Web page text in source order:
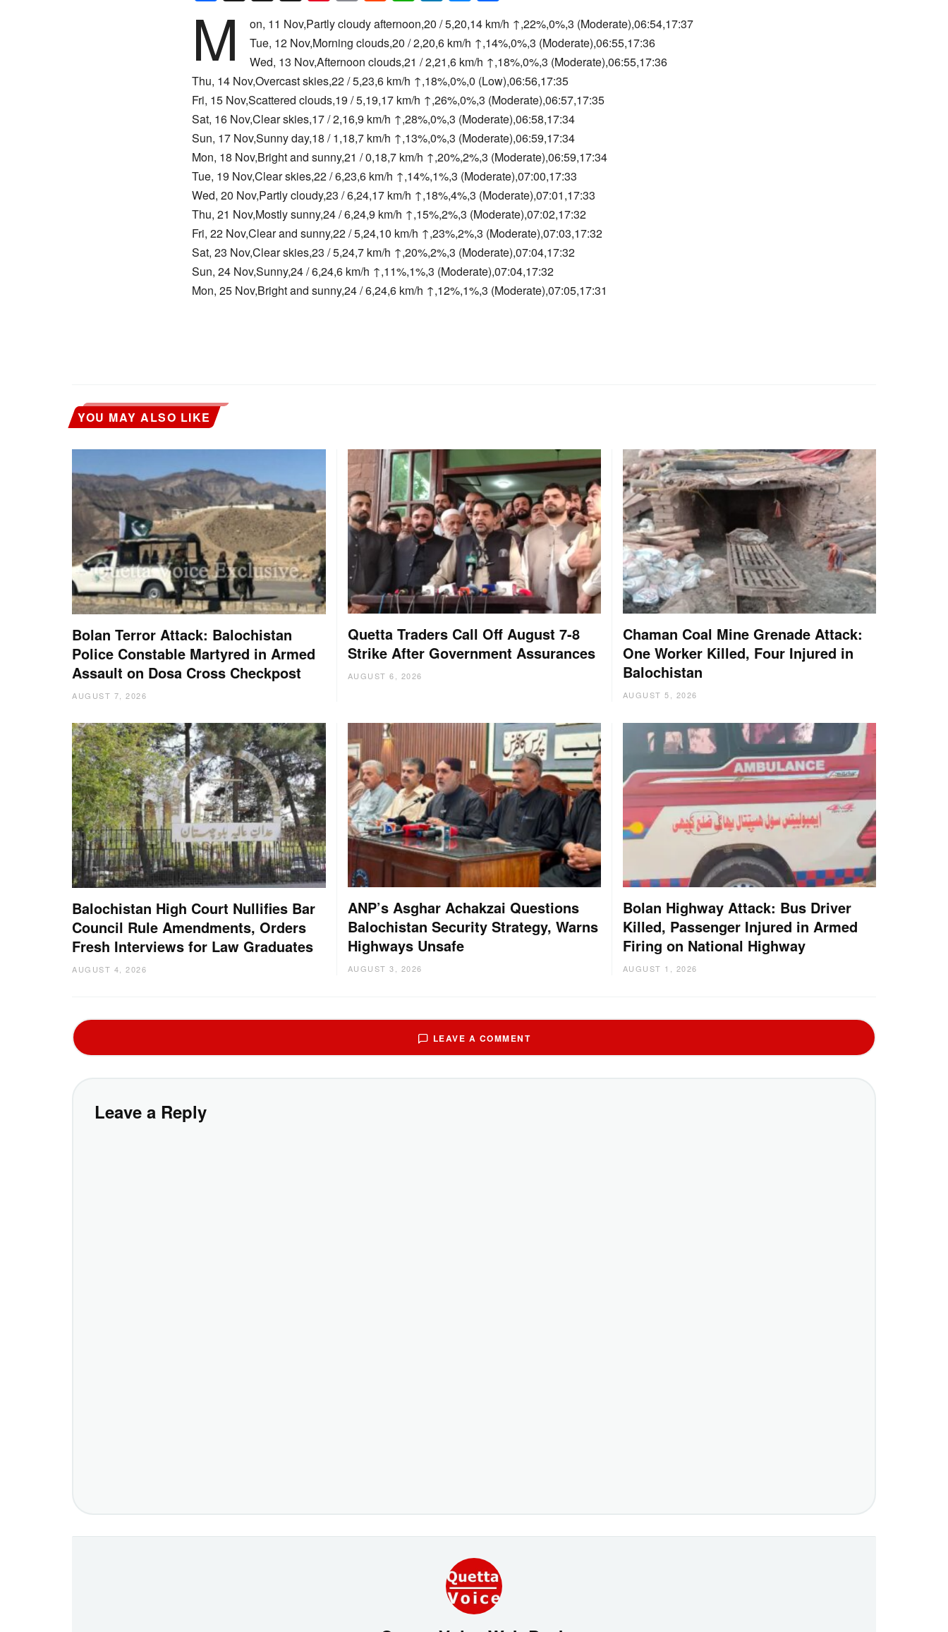
M
on, 11 Nov,Partly cloudy afternoon,20 / 5,20,14 km/h ↑,22%,0%,3 (Moderate),06:54,17:37
Tue, 12 Nov,Morning clouds,20 / 2,20,6 km/h ↑,14%,0%,3 (Moderate),06:55,17:36
Wed, 13 Nov,Afternoon clouds,21 / 2,21,6 km/h ↑,18%,0%,3 (Moderate),06:55,17:36
Thu, 14 Nov,Overcast skies,22 / 5,23,6 km/h ↑,18%,0%,0 (Low),06:56,17:35
Fri, 15 Nov,Scattered clouds,19 / 5,19,17 km/h ↑,26%,0%,3 (Moderate),06:57,17:35
Sat, 16 Nov,Clear skies,17 / 2,16,9 km/h ↑,28%,0%,3 (Moderate),06:58,17:34
Sun, 17 Nov,Sunny day,18 / 1,18,7 km/h ↑,13%,0%,3 (Moderate),06:59,17:34
Mon, 18 Nov,Bright and sunny,21 / 0,18,7 km/h ↑,20%,2%,3 (Moderate),06:59,17:34
Tue, 19 Nov,Clear skies,22 / 6,23,6 km/h ↑,14%,1%,3 (Moderate),07:00,17:33
Wed, 20 Nov,Partly cloudy,23 / 6,24,17 km/h ↑,18%,4%,3 (Moderate),07:01,17:33
Thu, 21 Nov,Mostly sunny,24 / 6,24,9 km/h ↑,15%,2%,3 (Moderate),07:02,17:32
Fri, 22 Nov,Clear and sunny,22 / 5,24,10 km/h ↑,23%,2%,3 (Moderate),07:03,17:32
Sat, 23 Nov,Clear skies,23 / 5,24,7 km/h ↑,20%,2%,3 (Moderate),07:04,17:32
Sun, 24 Nov,Sunny,24 / 6,24,6 km/h ↑,11%,1%,3 (Moderate),07:04,17:32
Mon, 25 Nov,Bright and sunny,24 / 6,24,6 km/h ↑,12%,1%,3 (Moderate),07:05,17:31
YOU MAY ALSO LIKE
Bolan Terror Attack: Balochistan
Police Constable Martyred in Armed
Assault on Dosa Cross Checkpost
AUGUST 7, 2026
Quetta Traders Call Off August 7-8
Strike After Government Assurances
AUGUST 6, 2026
Chaman Coal Mine Grenade Attack:
One Worker Killed, Four Injured in
Balochistan
AUGUST 5, 2026
Balochistan High Court Nullifies Bar
Council Rule Amendments, Orders
Fresh Interviews for Law Graduates
AUGUST 4, 2026
ANP’s Asghar Achakzai Questions
Balochistan Security Strategy, Warns
Highways Unsafe
AUGUST 3, 2026
Bolan Highway Attack: Bus Driver
Killed, Passenger Injured in Armed
Firing on National Highway
AUGUST 1, 2026
LEAVE A COMMENT
Leave a Reply